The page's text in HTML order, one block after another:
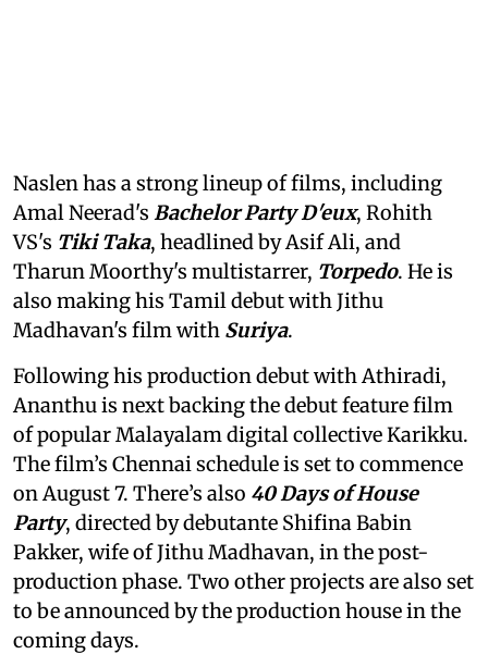
Naslen has a strong lineup of films, including
Amal Neerad's Bachelor Party D'eux, Rohith
VS's Tiki Taka, headlined by Asif Ali, and
Tharun Moorthy's multistarrer, Torpedo. He is
also making his Tamil debut with Jithu
Madhavan's film with Suriya.
Following his production debut with Athiradi,
Ananthu is next backing the debut feature film
of popular Malayalam digital collective Karikku.
The film’s Chennai schedule is set to commence
on August 7. There’s also 40 Days of House
Party, directed by debutante Shifina Babin
Pakker, wife of Jithu Madhavan, in the post-
production phase. Two other projects are also set
to be announced by the production house in the
coming days.